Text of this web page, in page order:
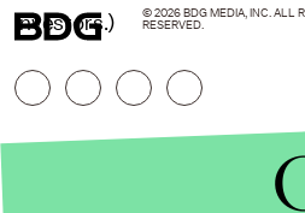
investors.)
© 2026 BDG MEDIA, INC. ALL
RESERVED.